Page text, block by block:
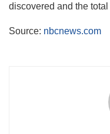
discovered and the
Source: nbcnews.com